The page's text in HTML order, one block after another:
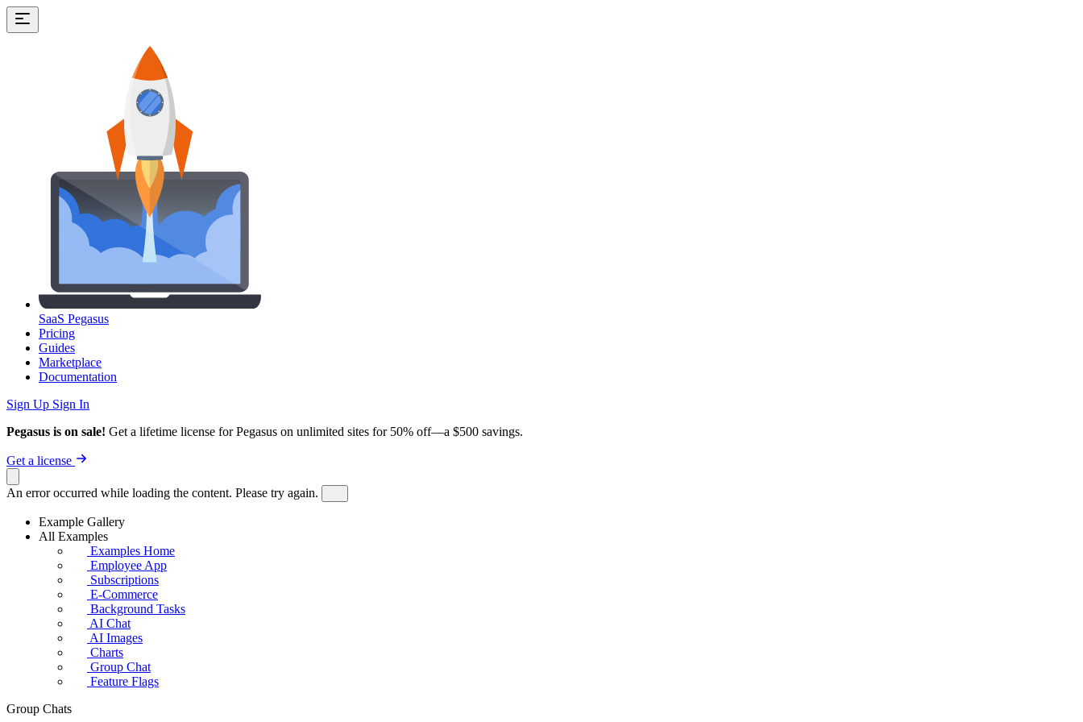
SaaS Pegasus
Pricing
Guides
Marketplace
Documentation
Sign Up Sign In
Pegasus is on sale! Get a lifetime license for Pegasus on unlimited sites for 50% off—a $500 savings.
Get a license
An error occurred while loading the content. Please try again.
Example Gallery
All Examples
Examples Home
Employee App
Subscriptions
E-Commerce
Background Tasks
AI Chat
AI Images
Charts
Group Chat
Feature Flags
Group Chats